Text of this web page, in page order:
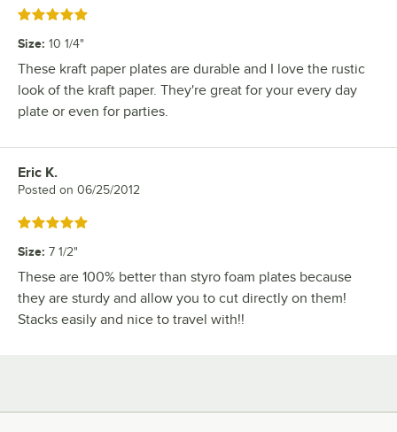
Rated 5 out of 5 stars
Size: 10 1/4"
These kraft paper plates are durable and I love the rustic
look of the kraft paper. They're great for your every day
plate or even for parties.
Review by
Eric K.
Posted on 06/25/2012
Rated 5 out of 5 stars
Size: 7 1/2"
These are 100% better than styro foam plates because
they are sturdy and allow you to cut directly on them!
Stacks easily and nice to travel with!!